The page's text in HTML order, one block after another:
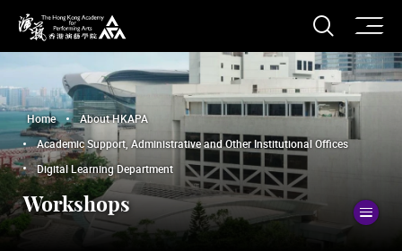
The Hong Kong Academy for Performing Arts
Open
Home
About HKAPA
Academic Support, Administrative and Other Institutional Offices
Digital Learning Department
Workshops